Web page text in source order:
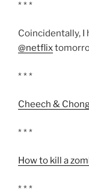
* * *
Coincidentally, I
@netflix
* * *
Cheech &
* * *
How to kill a
* * *